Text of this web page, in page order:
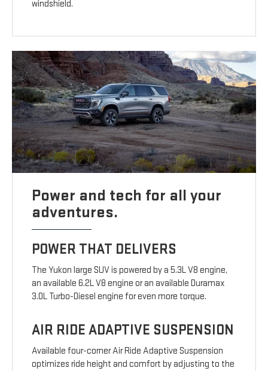
windshield.
Power and tech for all your
adventures.
POWER THAT DELIVERS
The Yukon large SUV is powered by a 5.3L V8 engine,
an available 6.2L V8 engine or an available Duramax
3.0L Turbo-Diesel engine for even more torque.
AIR RIDE ADAPTIVE SUSPENSION
Available four-corner Air Ride Adaptive Suspension
optimizes ride height and comfort by adjusting to the